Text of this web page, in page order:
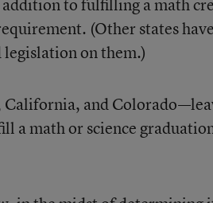
to fulfilling a math
(Other states
on them.)
and
a math or science